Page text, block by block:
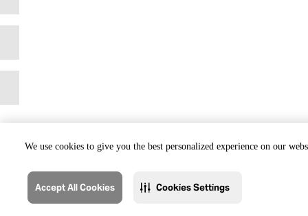
We use cookies to give you the best personalized experience on our
Accept All Cookies Cookies Settings